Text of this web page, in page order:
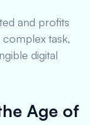
and profits
complex task,
digital
Age of